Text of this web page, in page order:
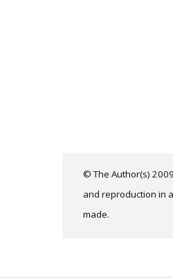
© The Author(s)
and reproduction in
made.